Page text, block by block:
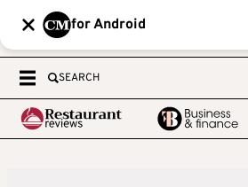
for Android
SEARCH